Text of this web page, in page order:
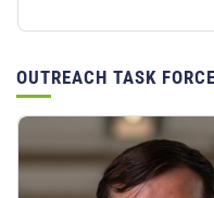
OUTREACH TASK
Personnel: